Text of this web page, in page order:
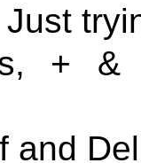
+ &
and